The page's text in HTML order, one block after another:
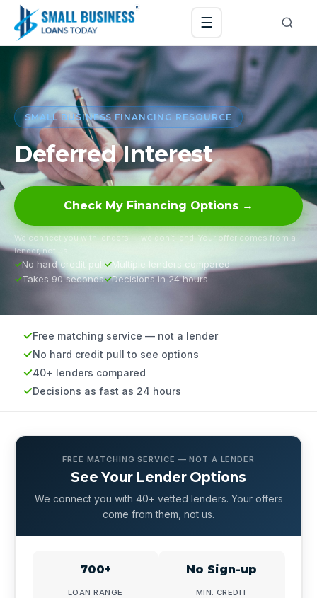
☰
SMALL BUSINESS FINANCING RESOURCE
Deferred Interest
Check My Financing Options →
We connect you with lenders — we don’t lend. Your offer comes from a
lender, not us.
No hard credit pull
Multiple lenders compared
Takes 90 seconds
Decisions in 24 hours
Free matching service — not a lender
No hard credit pull to see options
40+ lenders compared
Decisions as fast as 24 hours
FREE MATCHING SERVICE — NOT A LENDER
See Your Lender Options
We connect you with 40+ vetted lenders. Your offers
come from them, not us.
700+
LOAN RANGE
No Sign-up
MIN. CREDIT